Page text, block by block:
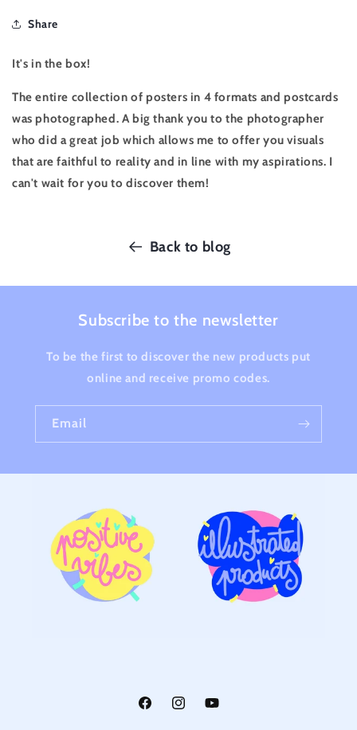
Share
It's in the box!
The entire collection of posters in 4 formats and postcards
was photographed. A big thank you to the photographer
who did a great job which allows me to offer you visuals
that are faithful to reality and in line with my aspirations. I
can't wait for you to discover them!
Back to blog
Subscribe to the newsletter
To be the first to discover the new products put
online and receive promo codes.
Email
FacebookInstagramYouTube